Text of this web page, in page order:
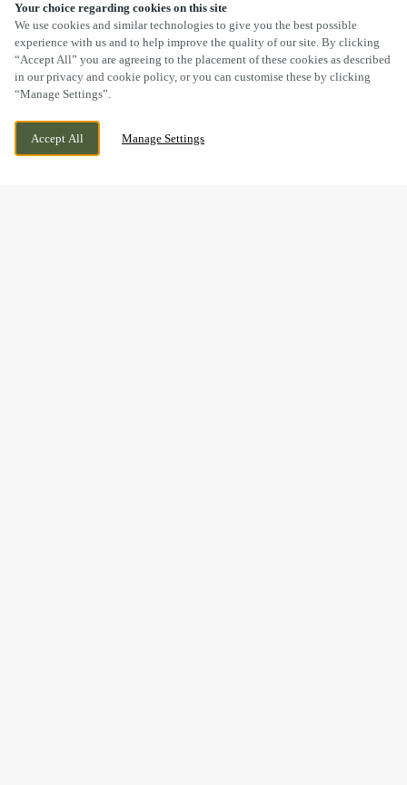
Your choice regarding cookies on this site
We use cookies and similar technologies to give you the best possible
experience with us and to help improve the quality of our site. By clicking
“Accept All” you are agreeing to the placement of these cookies as described
in our privacy and cookie policy, or you can customise these by clicking
“Manage Settings”.
Accept All Manage Settings
CHURCH ROAD, YATE, YATE,
GLOUCESTERSHIRE, BS37 5BG
SCROLL